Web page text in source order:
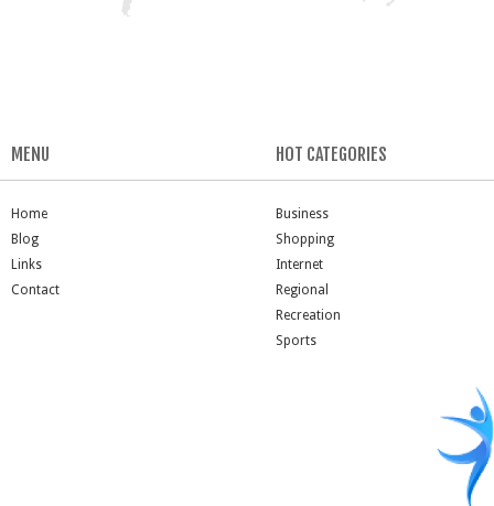
MENU
Home
Blog
Links
Contact
HOT CATEGORIES
Business
Shopping
Internet
Regional
Recreation
Sports